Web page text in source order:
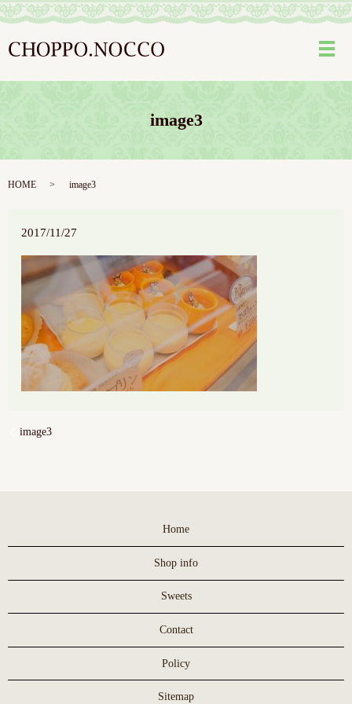
メ
image3
HOME image3
2017/11/27
image3
Home
Shop info
Sweets
Contact
Policy
Sitemap